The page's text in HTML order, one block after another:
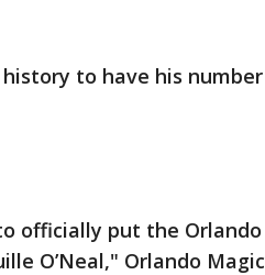
to have his number
officially put the Orlando
O’Neal," Orlando Magic